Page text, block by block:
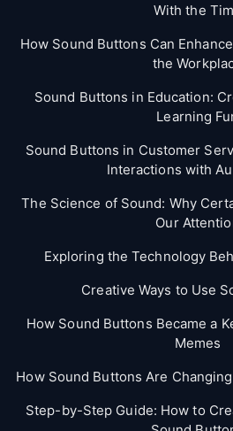
With the
How Sound Buttons Can
the
Sound Buttons in Education:
Learning
Sound Buttons in Customer
Interactions with
The Science of Sound: Why
Our
Exploring the Technology
Creative Ways to Use
How Sound Buttons Became a
Memes
How Sound Buttons Are
Step-by-Step Guide: How to